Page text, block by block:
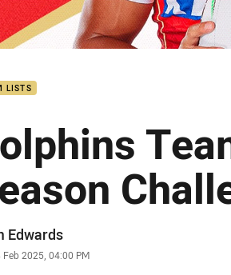
LISTS
Edwards
Feb 2025, 04:00 PM